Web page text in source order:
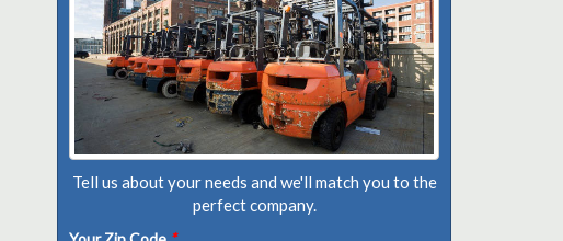
Tell us about your needs and we'll match you to the
perfect company.